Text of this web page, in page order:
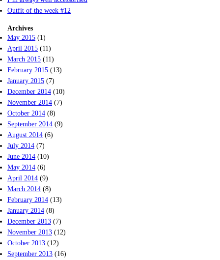
Outfit of the week #12
Archives
May 2015 (1)
April 2015 (11)
March 2015 (11)
February 2015 (13)
January 2015 (7)
December 2014 (10)
November 2014 (7)
October 2014 (8)
September 2014 (9)
August 2014 (6)
July 2014 (7)
June 2014 (10)
May 2014 (6)
April 2014 (9)
March 2014 (8)
February 2014 (13)
January 2014 (8)
December 2013 (7)
November 2013 (12)
October 2013 (12)
September 2013 (16)